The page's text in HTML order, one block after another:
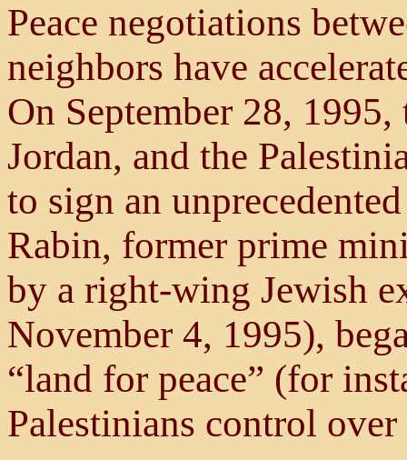
Peace negotiations
neighbors have
On September 28,
Jordan, and the
to sign an
Rabin, former prime
by a right-wing Jewish
November 4, 1995),
“land for peace” (for
Palestinians control